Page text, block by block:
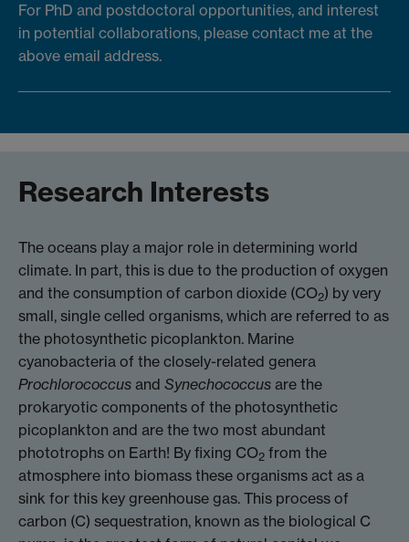
For PhD and postdoctoral opportunities, and interest
in potential collaborations, please contact me at the
above email address.
Research Interests
The oceans play a major role in determining world
climate. In part, this is due to the production of oxygen
and the consumption of carbon dioxide (CO2) by very
small, single celled organisms, which are referred to as
the photosynthetic picoplankton. Marine
cyanobacteria of the closely-related genera
Prochlorococcus and Synechococcus are the
prokaryotic components of the photosynthetic
picoplankton and are the two most abundant
phototrophs on Earth! By fixing CO2 from the
atmosphere into biomass these organisms act as a
sink for this key greenhouse gas. This process of
carbon (C) sequestration, known as the biological C